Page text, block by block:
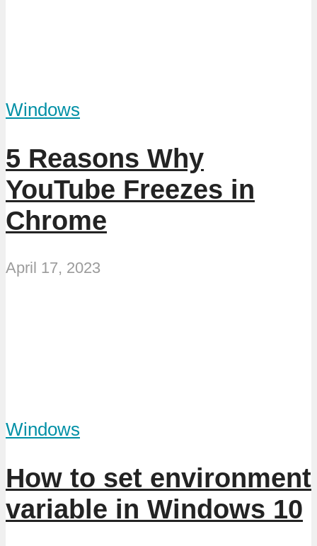
Windows
5 Reasons Why
YouTube Freezes in
Chrome
April 17, 2023
Windows
How to set environment
variable in Windows 10